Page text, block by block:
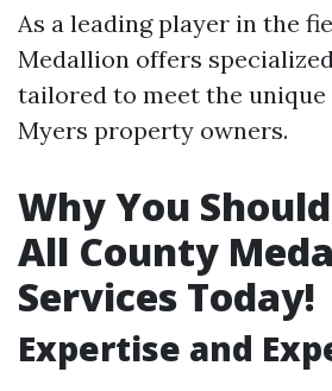
As a leading player in the
Medallion offers
tailored to meet the unique
Myers property owners.
Why You
All County
Services Today!
Expertise and